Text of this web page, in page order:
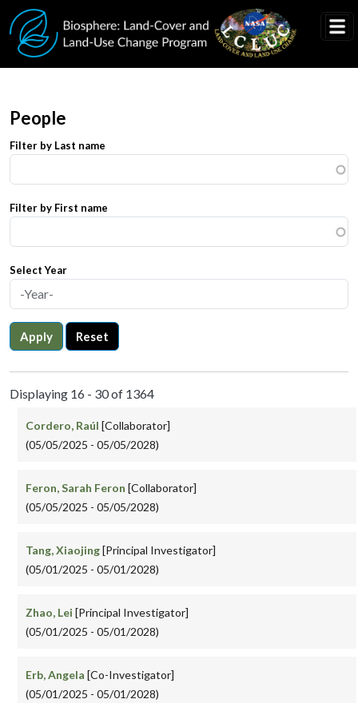
Skip to main content
People
Filter by Last name
Filter by First name
Select Year
Apply Reset
Displaying 16 - 30 of 1364
Cordero, Raúl [Collaborator]
(05/05/2025 - 05/05/2028)
Feron, Sarah Feron [Collaborator]
(05/05/2025 - 05/05/2028)
Tang, Xiaojing[Principal Investigator]
(05/01/2025 - 05/01/2028)
Zhao, Lei [Principal Investigator]
(05/01/2025 - 05/01/2028)
Erb, Angela [Co-Investigator]
(05/01/2025 - 05/01/2028)